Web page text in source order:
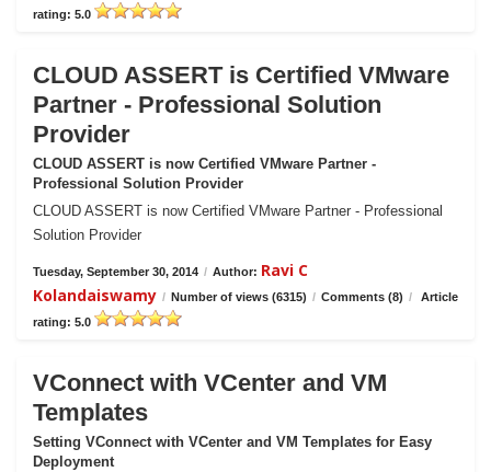
rating: 5.0
CLOUD ASSERT is Certified VMware
Partner - Professional Solution
Provider
CLOUD ASSERT is now Certified VMware Partner -
Professional Solution Provider
CLOUD ASSERT is now Certified VMware Partner - Professional
Solution Provider
Tuesday, September 30, 2014 / Author: Ravi C
Kolandaiswamy / Number of views (6315) / Comments (8) /
Article
rating: 5.0
VConnect with VCenter and VM
Templates
Setting VConnect with VCenter and VM Templates for Easy
Deployment